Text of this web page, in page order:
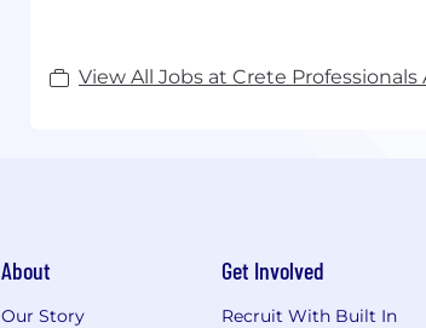
View All Jobs at Crete Professionals
About
Our Story
Get Involved
Recruit With Built In